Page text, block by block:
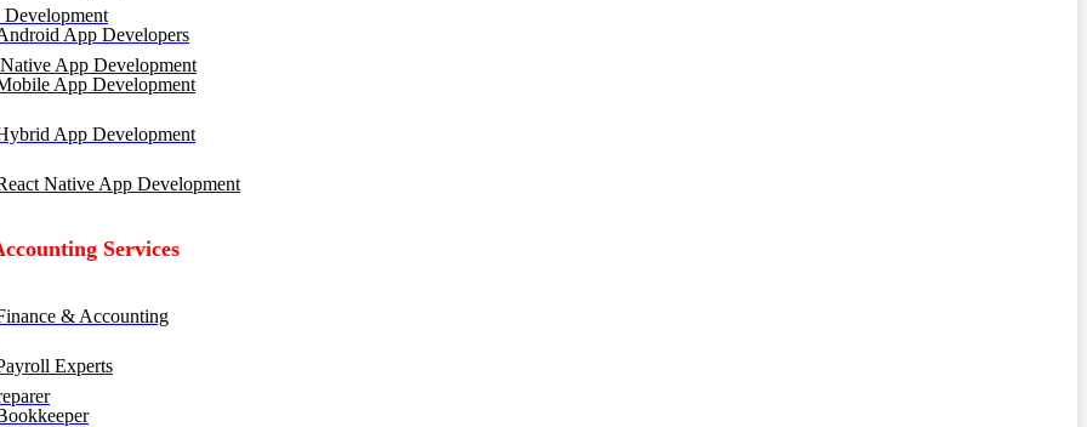
App Development
App Developers
App Development
App Development
Native App Development
Services
& Accounting
Experts